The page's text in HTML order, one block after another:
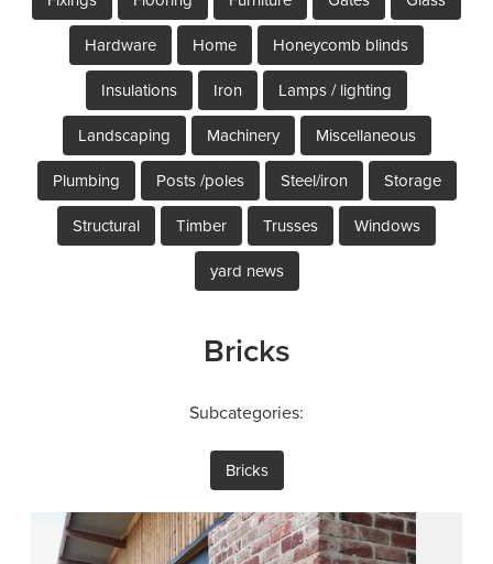
Hardware Home Honeycomb blinds
Insulations Iron Lamps / lighting
Landscaping Machinery Miscellaneous
Plumbing Posts /poles Steel/iron Storage
Structural Timber Trusses Windows
yard news
Bricks
Subcategories:
Bricks